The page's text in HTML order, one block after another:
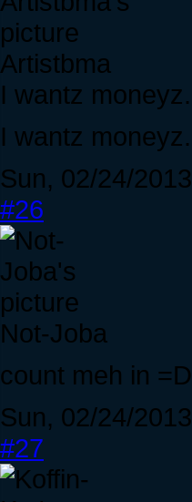
Artistbma
I wantz moneyz.
I wantz moneyz.
Sun, 02/24/
#26
Not-Joba
count meh in =D
Sun, 02/24/
#27